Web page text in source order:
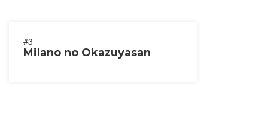
#3
Milano no Okazuyasan